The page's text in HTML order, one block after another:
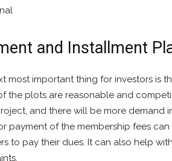
and Installment
most important thing for investors is
the plots are reasonable and
and there will be more demand
payment of the membership fees
to pay their dues. It can also help